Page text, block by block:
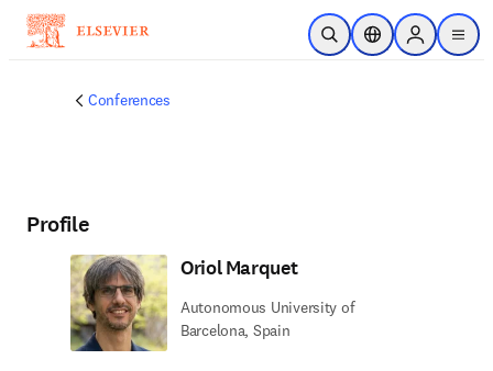
Skip to main content
Open SearchLocation Selector
Sign in to
menu
Conferences
Profile
Oriol Marquet
Autonomous University of
Barcelona, Spain